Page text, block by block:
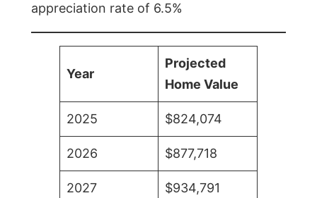
appreciation rate of 6.5%
Year
Projected
Home Value
2025 $824,074
2026 $877,718
2027 $934,791